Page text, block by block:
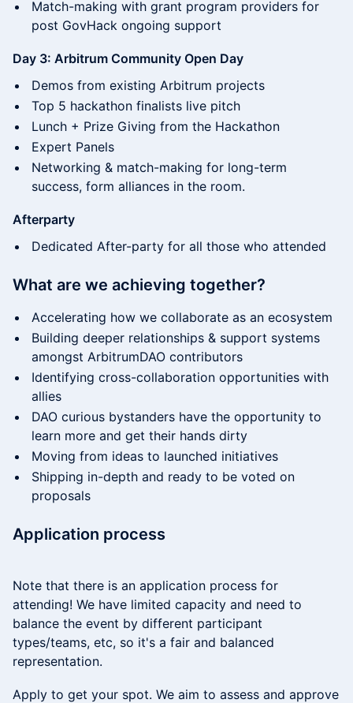
Match-making with grant program providers for
post GovHack ongoing support
Day 3: Arbitrum Community Open Day
Demos from existing Arbitrum projects
​​Top 5 hackathon finalists live pitch
​​Lunch + Prize Giving from the Hackathon​
​Expert Panels
​​Networking & match-making for long-term
success, form alliances in the room.
Afterparty
Dedicated After-party for all those who attended
What are we achieving together?
​​Accelerating how we collaborate as an ecosystem
​​Building deeper relationships & support systems
amongst ArbitrumDAO contributors
​​Identifying cross-collaboration opportunities with
allies
​​DAO curious bystanders have the opportunity to
learn more and get their hands dirty
​​Moving from ideas to launched initiatives
​​Shipping in-depth and ready to be voted on
proposals
​​Application process
Note that there is an application process for
attending! We have limited capacity and need to
balance the event by different participant
types/teams, etc, so it's a fair and balanced
representation.
​​Apply to get your spot. We aim to assess and approve